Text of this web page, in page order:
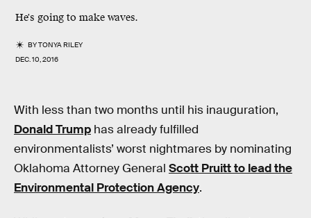
He's going to make waves.
BYTONYA RILEY
DEC. 10, 2016
With less than two months until his inauguration,
Donald Trump has already fulfilled
environmentalists’ worst nightmares by nominating
Oklahoma Attorney General Scott Pruitt to lead the
Environmental Protection Agency.